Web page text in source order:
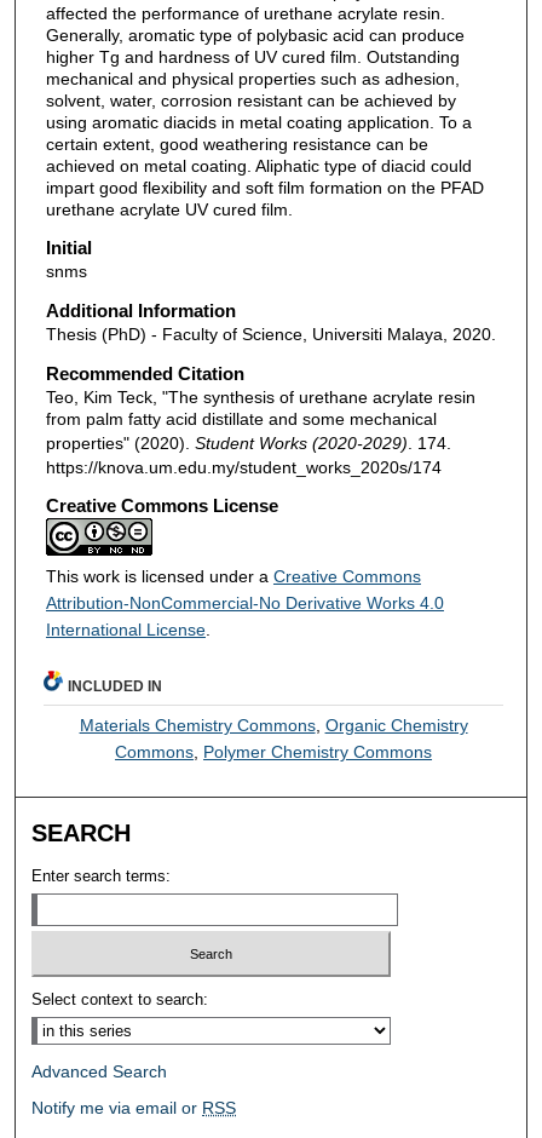
affected the performance of urethane acrylate resin.
Generally, aromatic type of polybasic acid can produce
higher Tg and hardness of UV cured film. Outstanding
mechanical and physical properties such as adhesion,
solvent, water, corrosion resistant can be achieved by
using aromatic diacids in metal coating application. To a
certain extent, good weathering resistance can be
achieved on metal coating. Aliphatic type of diacid could
impart good flexibility and soft film formation on the PFAD
urethane acrylate UV cured film.
Initial
snms
Additional Information
Thesis (PhD) - Faculty of Science, Universiti Malaya, 2020.
Recommended Citation
Teo, Kim Teck, "The synthesis of urethane acrylate resin
from palm fatty acid distillate and some mechanical
properties" (2020). Student Works (2020-2029) . 174.
https://knova.um.edu.my/student_works_2020s/174
Creative Commons License
This work is licensed under a Creative Commons
Attribution-NonCommercial-No Derivative Works 4.0
International License.
INCLUDED IN
Materials Chemistry Commons, Organic Chemistry
Commons Polymer Chemistry Commons
SEARCH
Enter search terms:
Select context to search:
Advanced Search
Notify me via email or RSS